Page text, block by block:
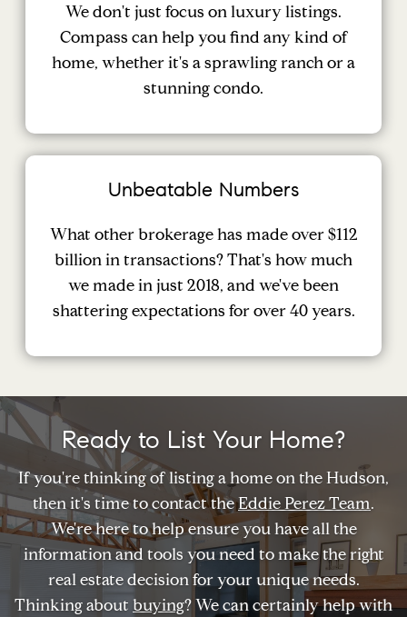
We don't just focus on luxury listings.
Compass can help you find any kind of
home, whether it's a sprawling ranch or a
stunning condo.
Unbeatable Numbers
What other brokerage has made over $112
billion in transactions? That's how much
we made in just 2018, and we've been
shattering expectations for over 40 years.
Ready to List Your Home?
If you're thinking of listing a home on the Hudson,
then it's time to contact theEddie Perez Team.
We're here to help ensure you have all the
information and tools you need to make the right
real estate decision for your unique needs.
Thinking about buying? We can certainly help with